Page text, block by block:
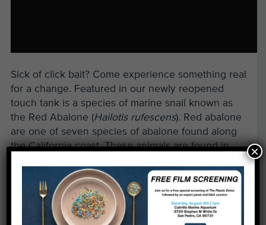
Sick of click bait? Come experience something real
for a change. Featured in our newly reopened
touch tank is a species of marine snail known as
the Red Abalone (Hailotis rufescens). Red abalone
are one of seven species of abalone found along
the California coast. These animals are found in
primary food source.
Unfortunately, due to overharvesting, disease,
predation, and starvation, these marine snails have
×